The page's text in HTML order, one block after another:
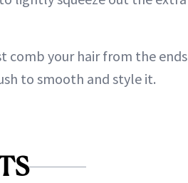
comb your hair from the ends
to smooth and style it.